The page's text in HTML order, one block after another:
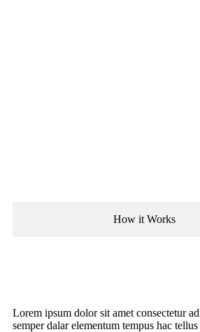
How it Works
Lorem ipsum dolor sit amet consectetur
semper dalar elementum tempus hac